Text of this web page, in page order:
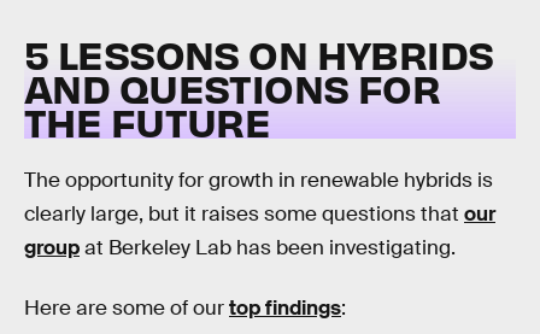
5 LESSONS ON HYBRIDS
AND QUESTIONS FOR
THE FUTURE
The opportunity for growth in renewable hybrids is
clearly large, but it raises some questions that our
groupat Berkeley Lab has been investigating.
Here are some of ourtop findings: